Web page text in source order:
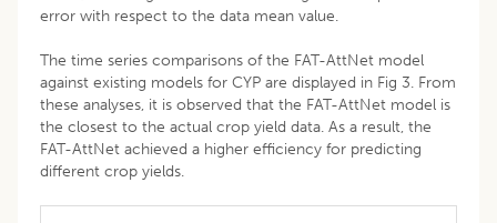
error with respect to the data mean value.
The time series comparisons of the FAT-AttNet model
against existing models for CYP are displayed in Fig 3. From
these analyses, it is observed that the FAT-AttNet model is
the closest to the actual crop yield data. As a result, the
FAT-AttNet achieved a higher efficiency for predicting
different crop yields.